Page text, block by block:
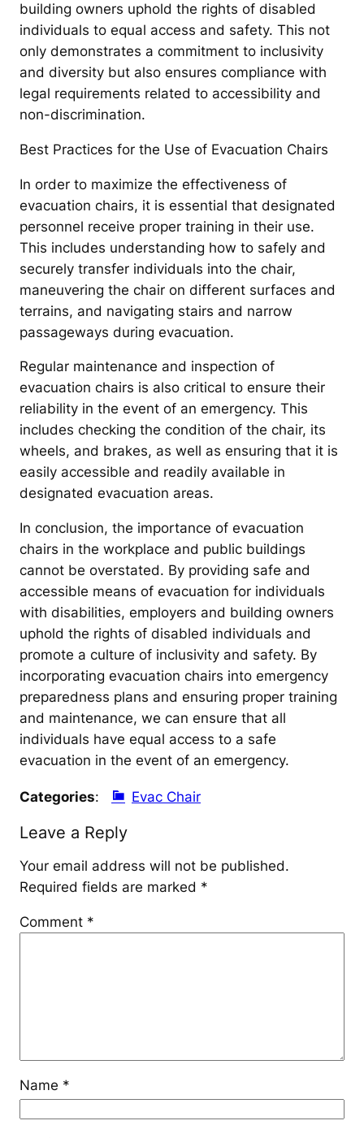
building owners uphold the rights of disabled
individuals to equal access and safety. This not
only demonstrates a commitment to inclusivity
and diversity but also ensures compliance with
legal requirements related to accessibility and
non-discrimination.
Best Practices for the Use of Evacuation Chairs
In order to maximize the effectiveness of
evacuation chairs, it is essential that designated
personnel receive proper training in their use.
This includes understanding how to safely and
securely transfer individuals into the chair,
maneuvering the chair on different surfaces and
terrains, and navigating stairs and narrow
passageways during evacuation.
Regular maintenance and inspection of
evacuation chairs is also critical to ensure their
reliability in the event of an emergency. This
includes checking the condition of the chair, its
wheels, and brakes, as well as ensuring that it is
easily accessible and readily available in
designated evacuation areas.
In conclusion, the importance of evacuation
chairs in the workplace and public buildings
cannot be overstated. By providing safe and
accessible means of evacuation for individuals
with disabilities, employers and building owners
uphold the rights of disabled individuals and
promote a culture of inclusivity and safety. By
incorporating evacuation chairs into emergency
preparedness plans and ensuring proper training
and maintenance, we can ensure that all
individuals have equal access to a safe
evacuation in the event of an emergency.
Categories: Evac Chair
Leave a Reply
Your email address will not be published.
Required fields are marked *
Comment *
Name *